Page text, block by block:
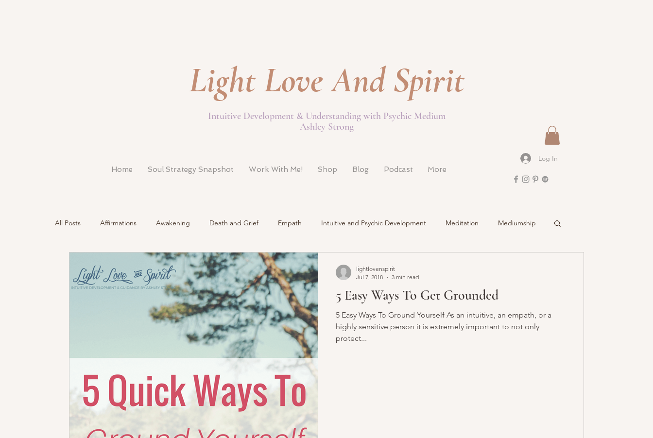
Light Love And Spirit
Intuitive Development & Understanding with Psychic Medium
Ashley Strong
Home Soul Strategy Snapshot Work With Me! Shop Blog Podcast More
Log In
All Posts Affirmations Awakening Death and Grief Empath Intuitive and Psychic Development Meditation Mediumship
Sensing Spirit Spirit & Guides VLOG Understanding Spirit
How & Why Videos Intuitive Psychic Membership My Life Readings Recalled Spirit & Guides
Workshop
5 Easy Ways To Get Grounded
5 Easy Ways To Ground Yourself As an intuitive, an empath, or a
highly sensitive person it is extremely important to not only
protect...
lightlovenspirit
Jul 7, 2018
3 min read